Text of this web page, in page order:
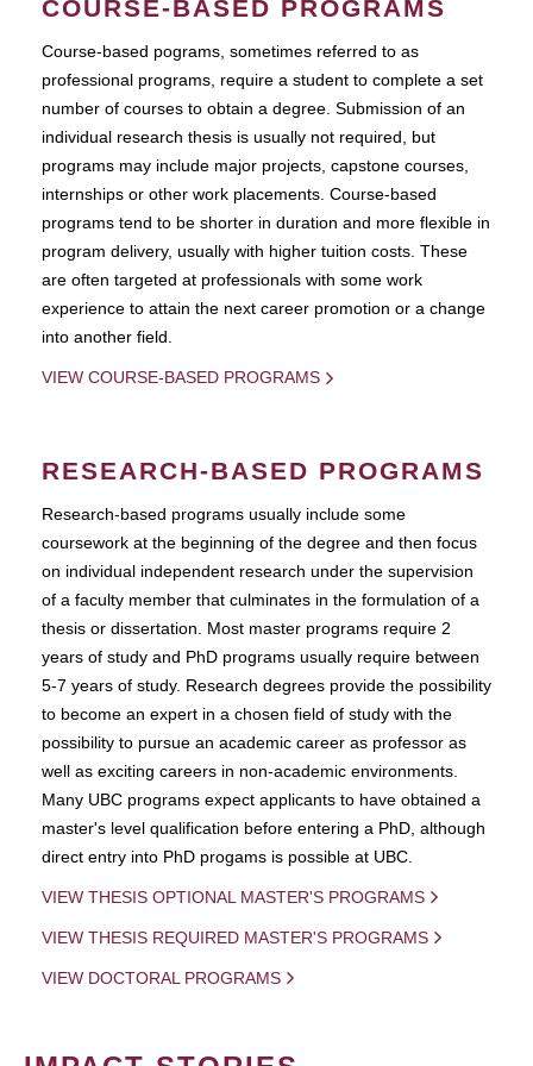
COURSE-BASED PROGRAMS
Course-based pograms, sometimes referred to as
professional programs, require a student to complete a set
number of courses to obtain a degree. Submission of an
individual research thesis is usually not required, but
programs may include major projects, capstone courses,
internships or other work placements. Course-based
programs tend to be shorter in duration and more flexible in
program delivery, usually with higher tuition costs. These
are often targeted at professionals with some work
experience to attain the next career promotion or a change
into another field.
VIEW COURSE-BASED PROGRAMS
RESEARCH-BASED PROGRAMS
Research-based programs usually include some
coursework at the beginning of the degree and then focus
on individual independent research under the supervision
of a faculty member that culminates in the formulation of a
thesis or dissertation. Most master programs require 2
years of study and PhD programs usually require between
5-7 years of study. Research degrees provide the possibility
to become an expert in a chosen field of study with the
possibility to pursue an academic career as professor as
well as exciting careers in non-academic environments.
Many UBC programs expect applicants to have obtained a
master's level qualification before entering a PhD, although
direct entry into PhD progams is possible at UBC.
VIEW THESIS OPTIONAL MASTER'S PROGRAMS
VIEW THESIS REQUIRED MASTER'S PROGRAMS
VIEW DOCTORAL PROGRAMS